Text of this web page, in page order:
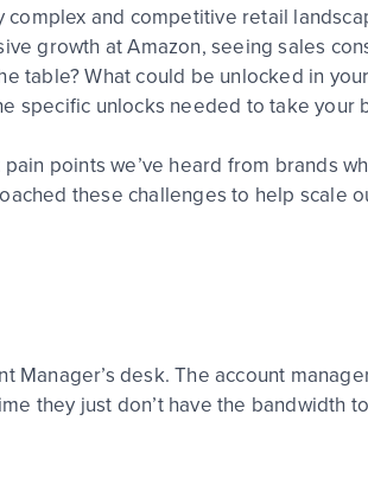
and competitive retail
growth at Amazon, seeing sales
table? What could be unlocked in
specific unlocks needed to take your
points we’ve heard from brands
these challenges to help scale
Manager’s desk. The account
they just don’t have the